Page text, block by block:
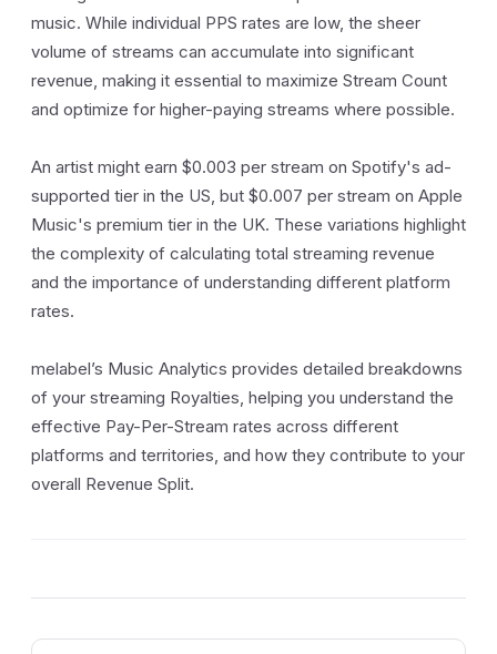
music. While individual PPS rates are low, the sheer
volume of streams can accumulate into significant
revenue, making it essential to maximize Stream Count
and optimize for higher-paying streams where possible.
An artist might earn $0.003 per stream on Spotify's ad-
supported tier in the US, but $0.007 per stream on Apple
Music's premium tier in the UK. These variations highlight
the complexity of calculating total streaming revenue
and the importance of understanding different platform
rates.
melabel’s Music Analytics provides detailed breakdowns
of your streaming Royalties, helping you understand the
effective Pay-Per-Stream rates across different
platforms and territories, and how they contribute to your
overall Revenue Split.